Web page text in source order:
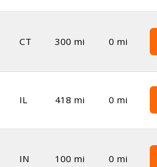
CT 300 mi 0 mi
IL 418 mi 0 mi
IN 100 mi 0 mi